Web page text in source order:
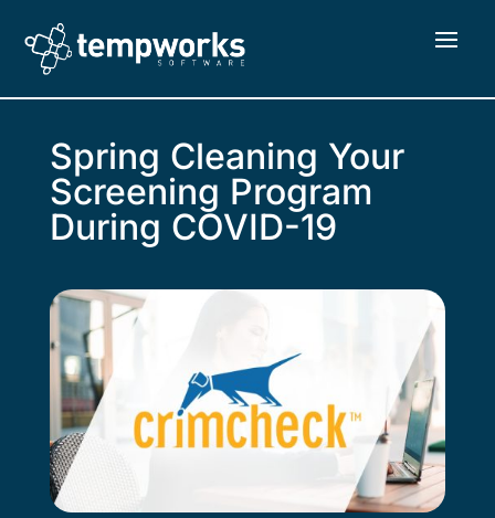
Spring Cleaning Your
Screening Program
During COVID-19